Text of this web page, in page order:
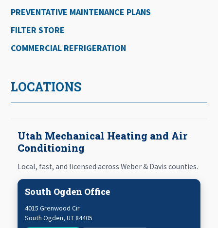
PREVENTATIVE MAINTENANCE PLANS
FILTER STORE
COMMERCIAL REFRIGERATION
LOCATIONS
Utah Mechanical Heating and Air
Conditioning
Local, fast, and licensed across Weber & Davis counties.
South Ogden Office
4015 Grenwood Cir
South Ogden,UT84405